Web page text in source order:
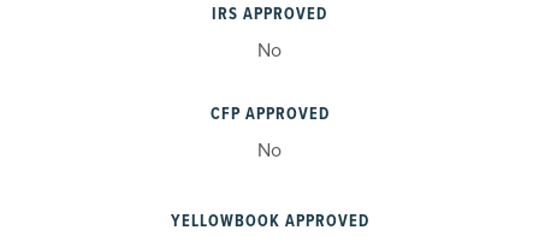
IRS APPROVED
No
CFP APPROVED
No
YELLOWBOOK APPROVED